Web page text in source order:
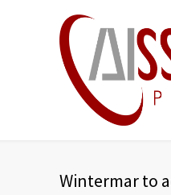
Wintermar to